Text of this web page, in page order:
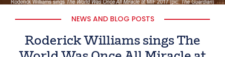
NEWS AND BLOG POSTS
Roderick Williams sings The